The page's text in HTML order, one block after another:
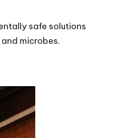
safe solutions
microbes.